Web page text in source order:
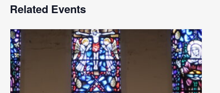
Related Events